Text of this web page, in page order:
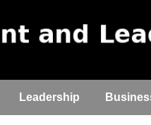
Leadership